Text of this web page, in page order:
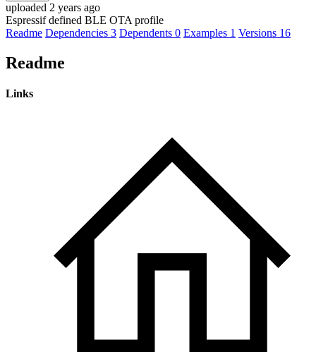
uploaded 2 years ago
Espressif defined BLE OTA profile
Readme Dependencies 3 Dependents 0 Examples 1 Versions 16
Readme
Links